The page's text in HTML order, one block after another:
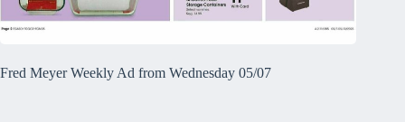
Fred Meyer Weekly Ad from Wednesday 05/07